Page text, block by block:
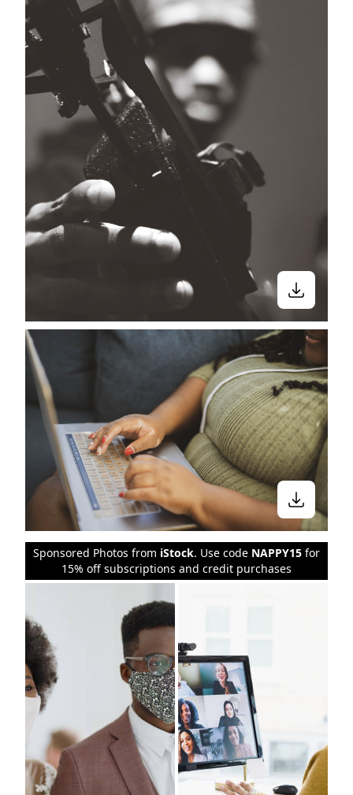
Sponsored Photos from iStock. Use code NAPPY15 for
15% off subscriptions and credit purchases